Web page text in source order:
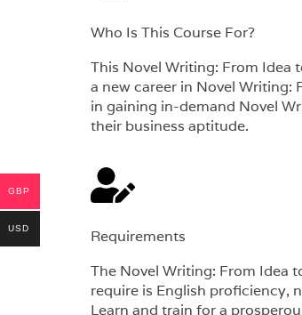
Who Is This Course For?​
This Novel Writing: From Idea
a new career in Novel Writing:
in gaining in-demand Novel
their business aptitude.
Requirements​
The Novel Writing: From Idea
require is English proficiency,
Learn and train for a
GBP
USD